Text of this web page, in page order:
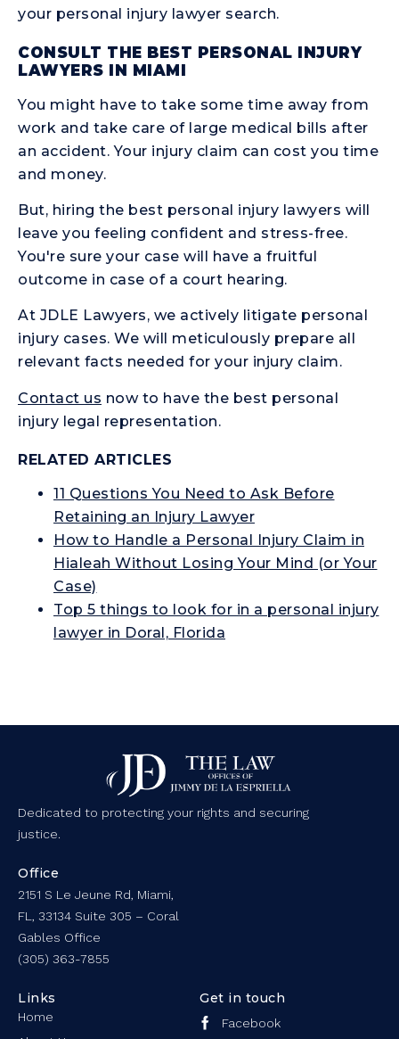
your personal injury lawyer search.
CONSULT THE BEST PERSONAL INJURY
LAWYERS IN MIAMI
You might have to take some time away from
work and take care of large medical bills after
an accident. Your injury claim can cost you time
and money.
But, hiring the best personal injury lawyers will
leave you feeling confident and stress-free.
You're sure your case will have a fruitful
outcome in case of a court hearing.
At JDLE Lawyers, we actively litigate personal
injury cases. We will meticulously prepare all
relevant facts needed for your injury claim.
Contact us now to have the best personal
injury legal representation.
RELATED ARTICLES
11 Questions You Need to Ask Before
Retaining an Injury Lawyer
How to Handle a Personal Injury Claim in
Hialeah Without Losing Your Mind (or Your
Case)
Top 5 things to look for in a personal injury
lawyer in Doral, Florida
Dedicated to protecting your rights and securing
justice.
Office
2151 S Le Jeune Rd, Miami,
FL, 33134 Suite 305 – Coral
Gables Office
(305) 363-7855
Links
Home
Get in touch
Facebook